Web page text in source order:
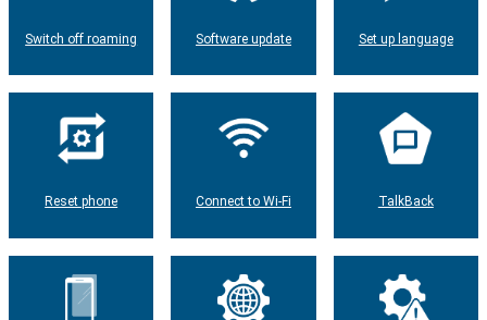
Switch off roaming Software update Set up language
Reset phone Connect to Wi-Fi TalkBack